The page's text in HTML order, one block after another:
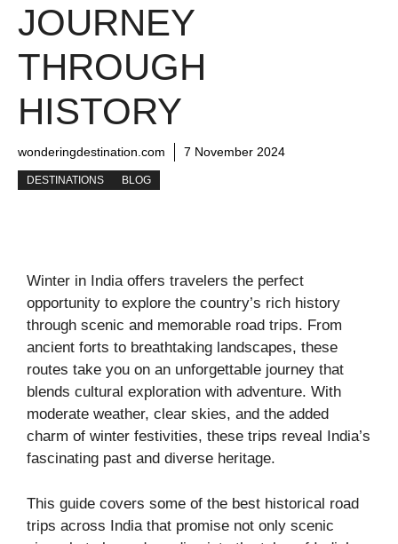
JOURNEY
THROUGH
HISTORY
wonderingdestination.com 7 November 2024
DESTINATIONS BLOG
Winter in India offers travelers the perfect
opportunity to explore the country’s rich history
through scenic and memorable road trips. From
ancient forts to breathtaking landscapes, these
routes take you on an unforgettable journey that
blends cultural exploration with adventure. With
moderate weather, clear skies, and the added
charm of winter festivities, these trips reveal India’s
fascinating past and diverse heritage.
This guide covers some of the best historical road
trips across India that promise not only scenic